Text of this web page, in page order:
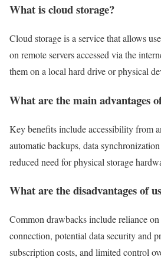
What is cloud storage?
Cloud storage is a service that allows
on remote servers accessed via the
them on a local hard drive or physical
What are the main advantages
Key benefits include accessibility from
automatic backups, data
reduced need for physical storage
What are the disadvantages of
Common drawbacks include reliance
connection, potential data security and
subscription costs, and limited control